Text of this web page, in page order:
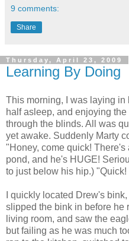
9 comments:
Share
Thursday, April 23, 2009
Learning By Doing
This morning, I was laying
half asleep, and enjoying
through the blinds. All was
yet awake. Suddenly Marty
"Honey, come quick!
pond, and he's HUGE!
to just below his hip.) "Quick!
I quickly located Drew's
slipped the bink in before he
living room, and saw the
but failing as he was much